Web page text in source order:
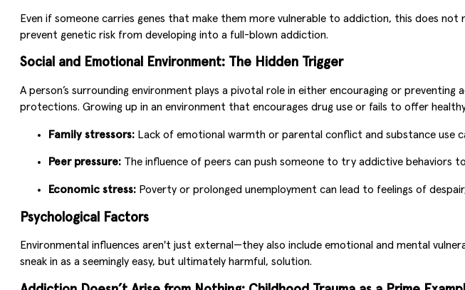
Even if someone carries genes that make them more vulnerable to addiction, this does
prevent genetic risk from developing into a full-blown addiction.
Social and Emotional Environment: The Hidden Trigger
A person’s surrounding environment plays a pivotal role in either encouraging or
protections. Growing up in an environment that encourages drug use or fails to offer
Family stressors: Lack of emotional warmth or parental conflict and substance use
Peer pressure: The influence of peers can push someone to try addictive behaviors
Economic stress: Poverty or prolonged unemployment can lead to feelings of
Psychological Factors
Environmental influences aren't just external—they also include emotional and mental
sneak in as a seemingly easy, but ultimately harmful, solution.